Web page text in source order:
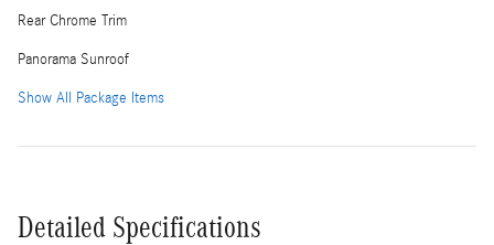
Rear Chrome Trim
Panorama Sunroof
Show All Package Items
Detailed Specifications